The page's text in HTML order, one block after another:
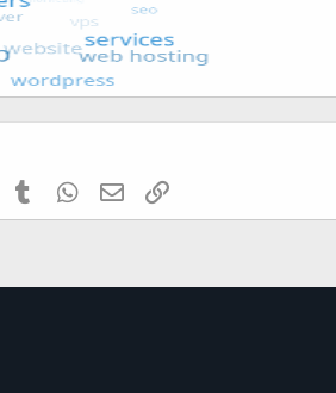
PinterestTumblrWhatsApp
EmailLink